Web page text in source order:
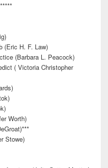
(Eric H. F. Law)
(Barbara L. Peacock)
( Victoria Christopher
Worth)
Stowe)